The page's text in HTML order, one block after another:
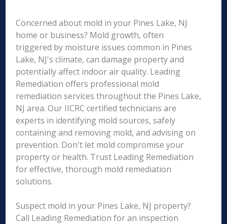
Concerned about mold in your Pines Lake, NJ
home or business? Mold growth, often
triggered by moisture issues common in Pines
Lake, NJ's climate, can damage property and
potentially affect indoor air quality. Leading
Remediation offers professional mold
remediation services throughout the Pines Lake,
NJ area. Our IICRC certified technicians are
experts in identifying mold sources, safely
containing and removing mold, and advising on
prevention. Don't let mold compromise your
property or health. Trust Leading Remediation
for effective, thorough mold remediation
solutions.
Suspect mold in your Pines Lake, NJ property?
Call Leading Remediation for an inspection